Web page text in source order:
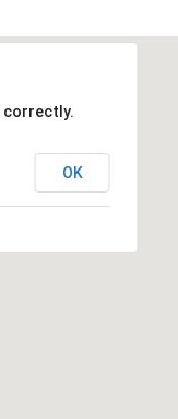
correctly.
OK